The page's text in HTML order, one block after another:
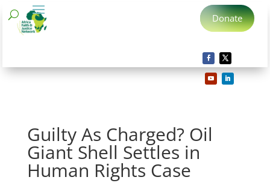
Donate
Guilty As Charged? Oil
Giant Shell Settles in
Human Rights Case